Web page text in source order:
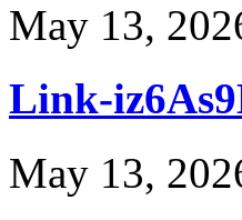
May 13,
Link-
May 13,